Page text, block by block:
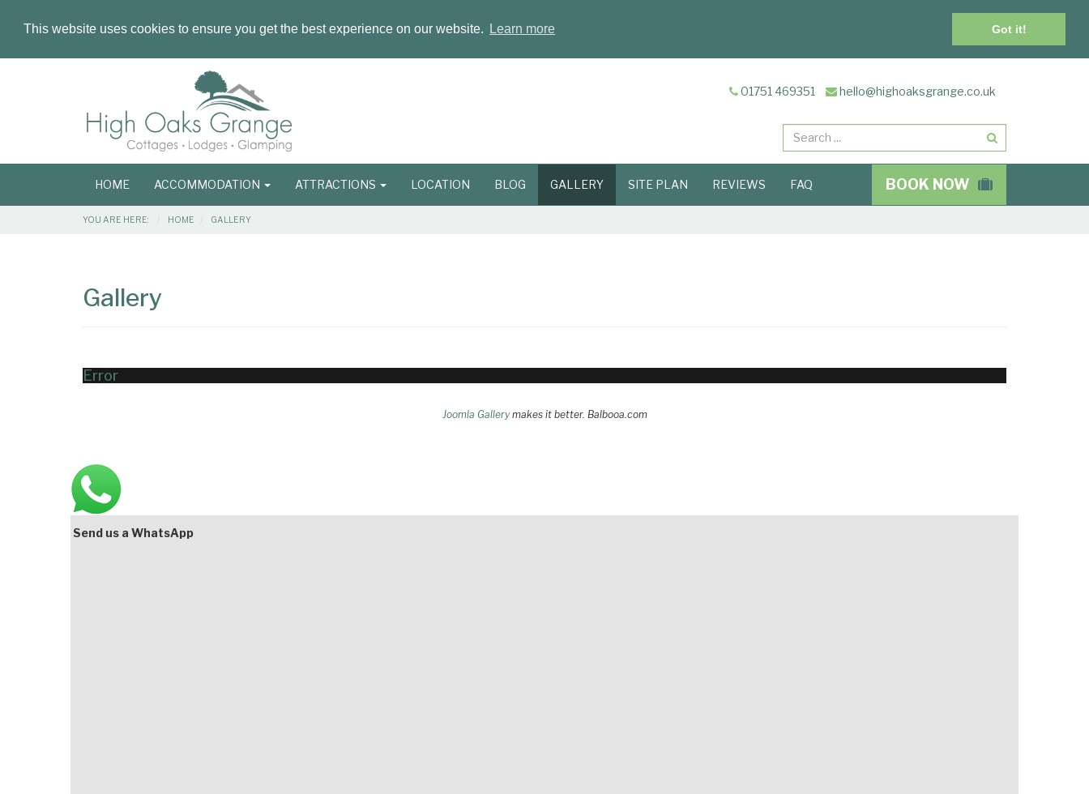
This website uses cookies to ensure you get the best experience on our website. Learn more Got it!
01751 469351 hello@highoaksgrange.co.uk
navigation
BOOK NOW
HOME ACCOMMODATION ATTRACTIONS LOCATION BLOG GALLERY SITE PLAN REVIEWS FAQ
Breadcrumbs
YOU ARE HERE: HOME GALLERY
Gallery
Error
Joomla Gallerymakes it better. Balbooa.com
Main
Bottom
Send us a WhatsApp